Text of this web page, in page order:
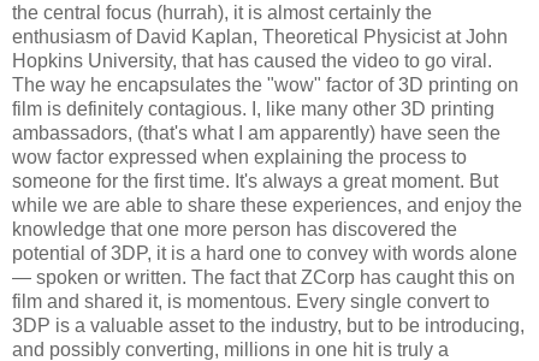
the central focus (hurrah), it is almost certainly the
enthusiasm of David Kaplan, Theoretical Physicist at John
Hopkins University, that has caused the video to go viral.
The way he encapsulates the "wow" factor of 3D printing on
film is definitely contagious. I, like many other 3D printing
ambassadors, (that's what I am apparently) have seen the
wow factor expressed when explaining the process to
someone for the first time. It's always a great moment. But
while we are able to share these experiences, and enjoy the
knowledge that one more person has discovered the
potential of 3DP, it is a hard one to convey with words alone
— spoken or written. The fact that ZCorp has caught this on
film and shared it, is momentous. Every single convert to
3DP is a valuable asset to the industry, but to be introducing,
and possibly converting, millions in one hit is truly a